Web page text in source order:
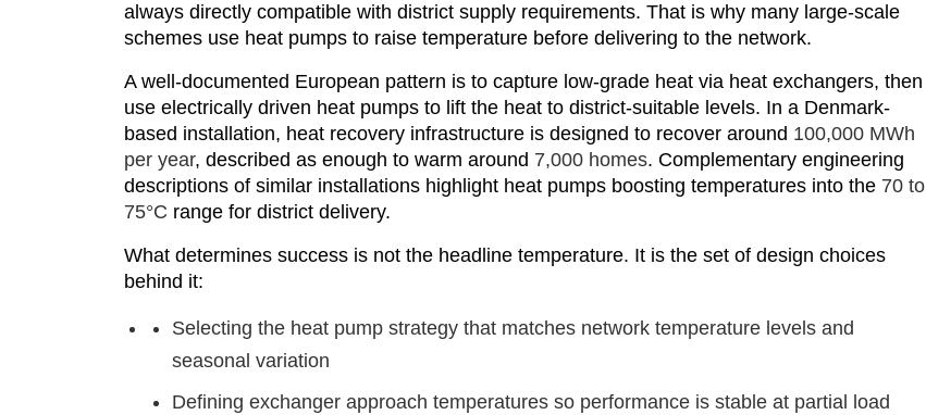
always directly compatible with district supply requirements. That is why many large-scale
schemes use heat pumps to raise temperature before delivering to the network.
A well-documented European pattern is to capture low-grade heat via heat exchangers, then
use electrically driven heat pumps to lift the heat to district-suitable levels. In a Denmark-
based installation, heat recovery infrastructure is designed to recover around 100,000 MWh
per year, described as enough to warm around 7,000 homes. Complementary engineering
descriptions of similar installations highlight heat pumps boosting temperatures into the 70 to
75°C range for district delivery.
What determines success is not the headline temperature. It is the set of design choices
behind it:
Selecting the heat pump strategy that matches network temperature levels and
seasonal variation
Defining exchanger approach temperatures so performance is stable at partial load